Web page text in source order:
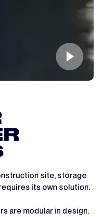
site, storage
its own solution.
are modular in design.